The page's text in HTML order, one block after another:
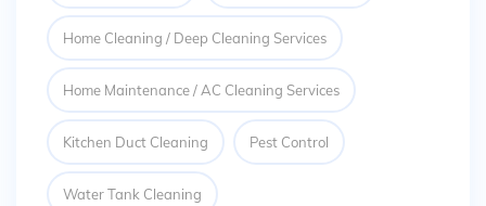
Home Cleaning / Deep Cleaning Services
Home Maintenance / AC Cleaning Services
Kitchen Duct Cleaning Pest Control
Water Tank Cleaning